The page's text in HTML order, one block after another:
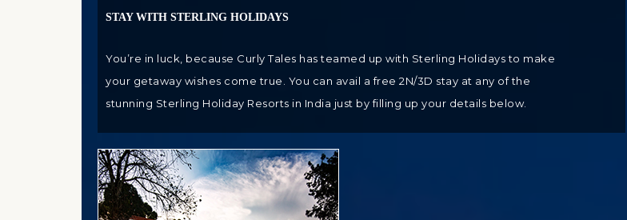
STAY WITH STERLING HOLIDAYS
You’re in luck, because Curly Tales has teamed up with Sterling Holidays to make
your getaway wishes come true. You can avail a free 2N/3D stay at any of the
stunning Sterling Holiday Resorts in India just by filling up your details below.